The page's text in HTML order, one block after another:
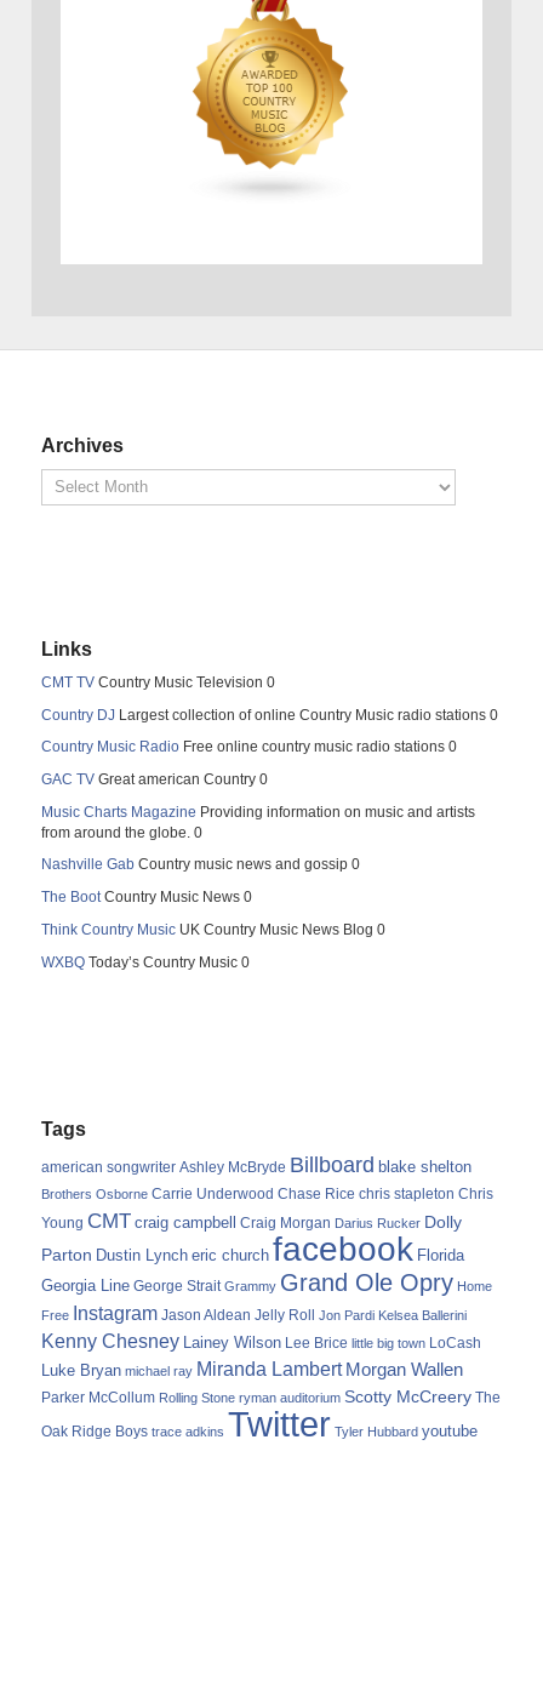
Archives
Links
CMT TV Country Music Television 0
Country DJ Largest collection of online Country Music radio stations 0
Country Music Radio Free online country music radio stations 0
GAC TV Great american Country 0
Music Charts Magazine Providing information on music and artists
from around the globe. 0
Nashville Gab Country music news and gossip 0
The BootCountry Music News 0
Think Country Music UK Country Music News Blog 0
WXBQ Today’s Country Music 0
Tags
american songwriter Ashley McBryde Billboard blake shelton
Brothers Osborne Carrie Underwood Chase Rice chris stapleton Chris
Young CMT craig campbell Craig Morgan Darius Rucker Dolly
Parton Dustin Lynch eric church facebook Florida
Georgia Line George Strait Grammy Grand Ole Opry Home
Free
Instagram Jason Aldean Jelly Roll Jon Pardi Kelsea Ballerini
Kenny Chesney Lainey Wilson Lee Brice little big town LoCash
Luke Bryan michael ray Miranda Lambert Morgan Wallen
Parker McCollum Rolling Stone ryman auditorium Scotty McCreery The
Oak Ridge Boys trace adkins Twitter Tyler Hubbard youtube